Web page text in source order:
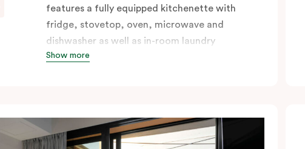
features a fully equipped kitchenette with
fridge, stovetop, oven, microwave and
dishwasher as well as in-room laundry
facilities, making it super convenient and
Show more